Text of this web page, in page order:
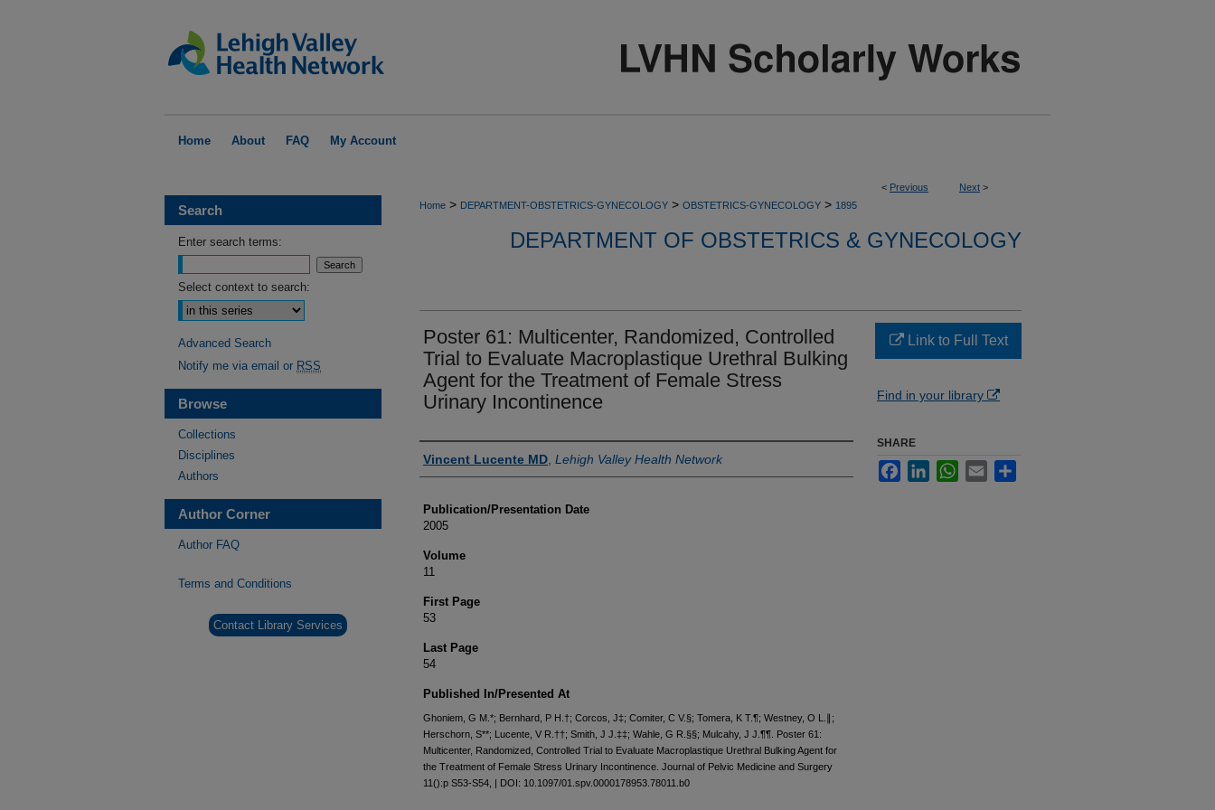
Home About FAQ My Account
< Previous Next >
Home > DEPARTMENT-OBSTETRICS-GYNECOLOGY > OBSTETRICS-GYNECOLOGY > 1895
DEPARTMENT OF OBSTETRICS & GYNECOLOGY
Poster 61: Multicenter, Randomized, Controlled
Trial to Evaluate Macroplastique Urethral Bulking
Agent for the Treatment of Female Stress
Urinary Incontinence
Authors
Vincent Lucente MD Lehigh Valley Health Network
Publication/Presentation Date
2005
Volume
11
First Page
53
Last Page
54
Published In/Presented At
Ghoniem, G M.*; Bernhard, P H.†; Corcos, J‡; Comiter, C V.§; Tomera, K T.¶; Westney, O L.∥;
Herschorn, S**; Lucente, V R.††; Smith, J J.‡‡; Wahle, G R.§§; Mulcahy, J J.¶¶. Poster 61:
Multicenter, Randomized, Controlled Trial to Evaluate Macroplastique Urethral Bulking Agent for
the Treatment of Female Stress Urinary Incontinence. Journal of Pelvic Medicine and Surgery
11():p S53-S54, | DOI: 10.1097/01.spv.0000178953.78011.b0
Link to Full Text
Find in your library
SHARE
FacebookLinkedInWhatsApp
Email
Search
Enter search terms:
Select context to search:
Advanced Search
Notify me via email or RSS
Browse
Collections
Disciplines
Authors
Author Corner
Author FAQ
Terms and Conditions
Contact Library Services